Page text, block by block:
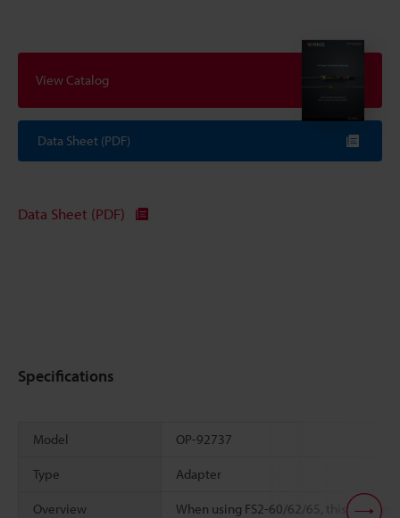
View Catalog
Data Sheet (PDF)
Data Sheet (PDF)
Specifications
Model OP-92737
Type Adapter
Overview
When using FS2-60/62/65, this adapter